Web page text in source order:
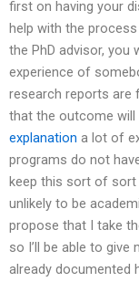
first on having your
help with the
the PhD advisor, you
experience of
research reports are
that the outcome will
explanation a lot of
programs do not
keep this sort of
unlikely to be
propose that I take
so I’ll be able to give
already documented